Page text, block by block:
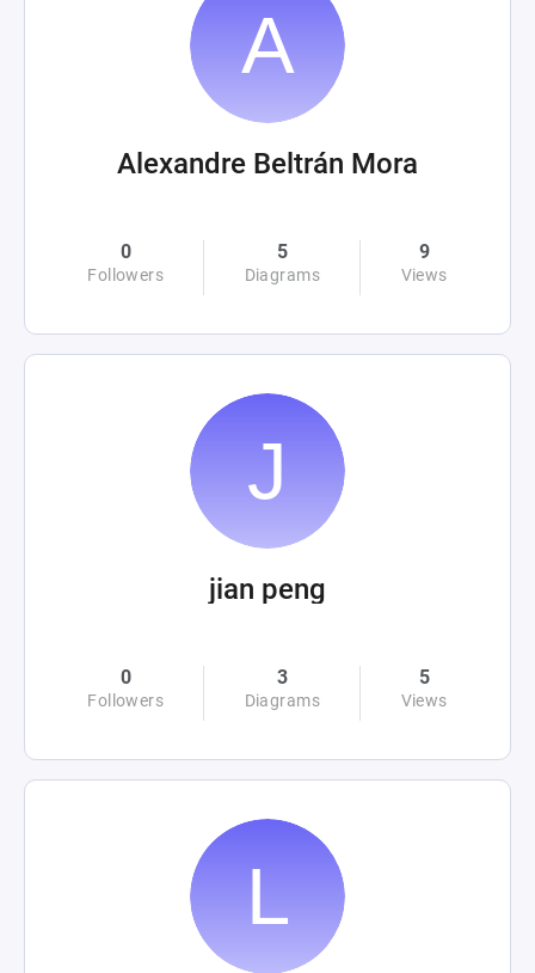
Alexandre Beltrán Mora
0
Followers
5
Diagrams
9
Views
jian peng
0
Followers
3
Diagrams
5
Views